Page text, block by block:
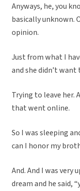
Anyways, he, you
basically unknown.
opinion.
Just from what I
and she didn’t
Trying to leave her.
that went online.
So I was sleeping
can I honor my
And. And I was very
dream and he said,